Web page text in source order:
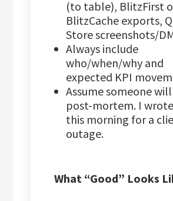
(to table), BlitzFirst
BlitzCache exports,
Store screenshots/
Always include
who/when/why and
expected KPI
Assume someone
post-mortem. I
this morning for a
outage.
What “Good” Looks